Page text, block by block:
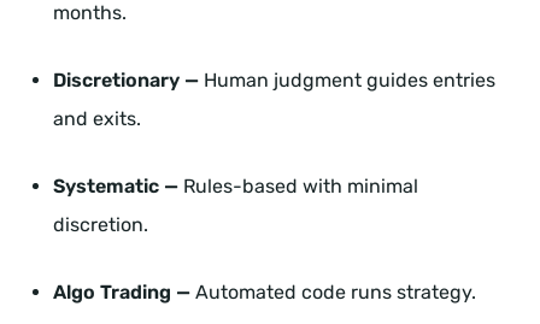
months.
Discretionary — Human judgment guides entries
and exits.
Systematic — Rules-based with minimal
discretion.
Algo Trading — Automated code runs strategy.